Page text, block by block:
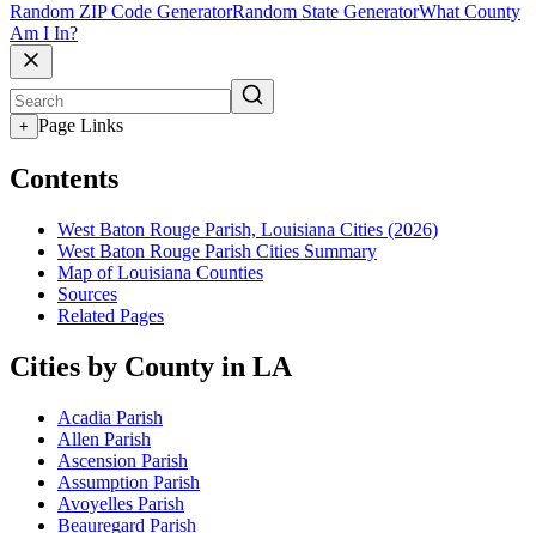
Random ZIP Code GeneratorRandom State GeneratorWhat County
Am I In?
+ Page Links
Contents
West Baton Rouge Parish, Louisiana Cities (2026)
West Baton Rouge Parish Cities Summary
Map of Louisiana Counties
Sources
Related Pages
Cities by County in LA
Acadia Parish
Allen Parish
Ascension Parish
Assumption Parish
Avoyelles Parish
Beauregard Parish